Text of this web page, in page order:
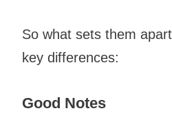
So what sets them
key differences:
Good Notes